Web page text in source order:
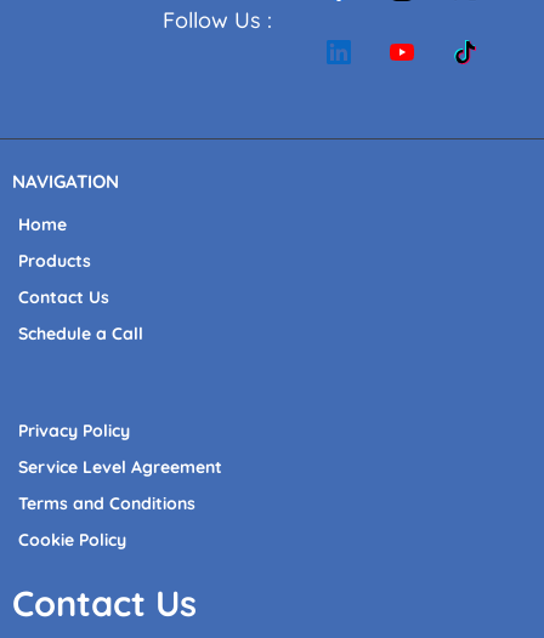
Follow Us :
NAVIGATION
Home
Products
Contact Us
Schedule a Call
Privacy Policy
Service Level Agreement
Terms and Conditions
Cookie Policy
Contact Us